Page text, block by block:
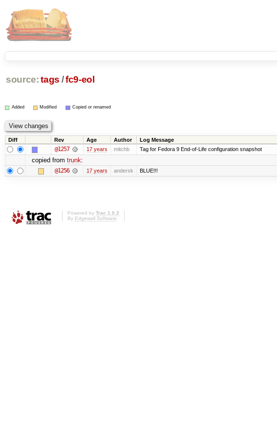
source: tags /fc9-eol
Added Modified Copied or renamed
Diff Rev Age Author Log Message
@1257 17 years mitchb Tag for Fedora 9 End-of-Life configuration snapshot
copied from trunk:
@1256 17 years andersk BLUE!!!
Powered by Trac 1.0.2
By Edgewall Software